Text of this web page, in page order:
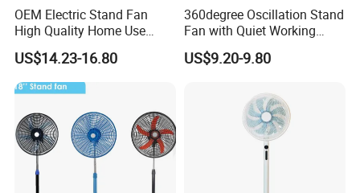
OEM Electric Stand Fan
High Quality Home Use
Pedestal Fan Modern
Ventilador
US$14.23-16.80
360degree Oscillation Stand
Fan with Quiet Working
Motor 18inch 3 in 1 Fan
US$9.20-9.80